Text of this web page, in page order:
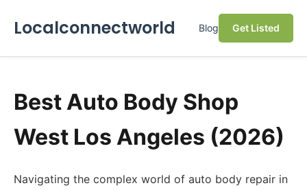
Localconnectworld Blog Get Listed
Best Auto Body Shop
West Los Angeles (2026)
Navigating the complex world of auto body repair in